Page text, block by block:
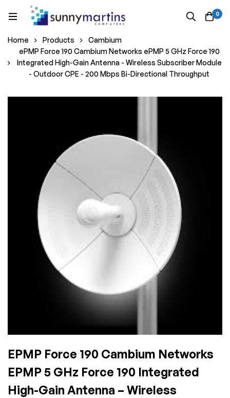
0
Home Products
Cambium
ePMP Force 190 Cambium Networks ePMP 5 GHz Force 190
Integrated High-Gain Antenna - Wireless Subscriber Module
- Outdoor CPE - 200 Mbps Bi-Directional Throughput
EPMP Force 190 Cambium Networks
EPMP 5 GHz Force 190 Integrated
High-Gain Antenna – Wireless